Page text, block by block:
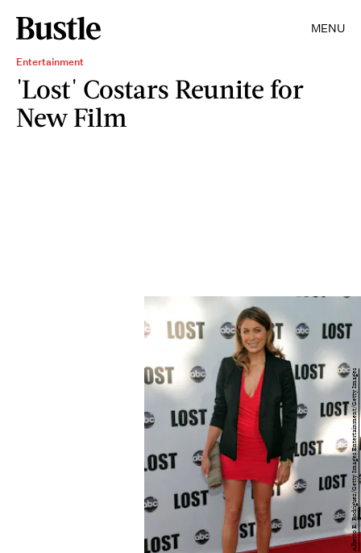
MENU
Entertainment
'Lost' Costars Reunite for
New Film
Alberto E. Rodriguez/Getty Images Entertainment/Getty Images